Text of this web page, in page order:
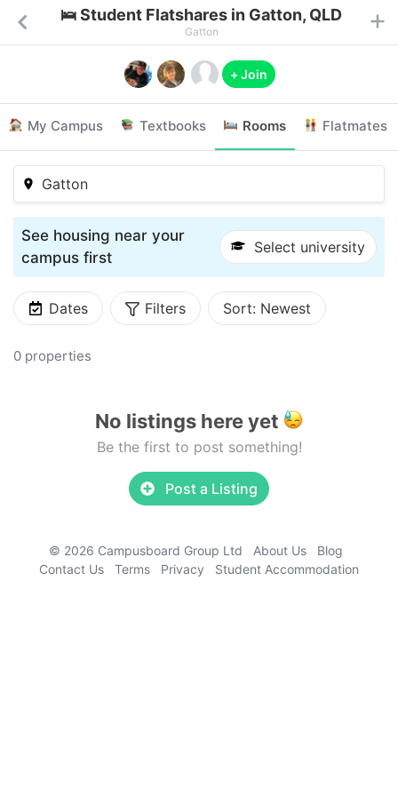
🛌 Student Flatshares in Gatton, QLD
Gatton
+ Join
My Campus Textbooks Rooms Flatmates
Gatton
See housing near your
campus first
Select university
Dates Filters Sort: Newest
0 properties
No listings here yet
Be the first to post something!
Post a Listing
© 2026 Campusboard Group Ltd About Us
Blog
Contact Us
Terms Privacy Student Accommodation